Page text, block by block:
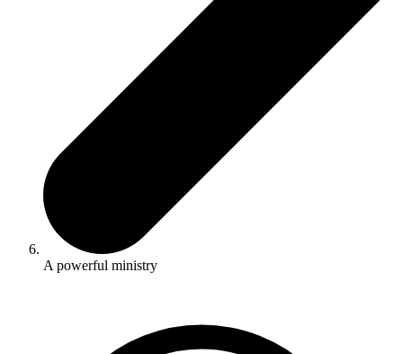
A powerful ministry